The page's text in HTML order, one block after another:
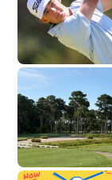
A Special Round